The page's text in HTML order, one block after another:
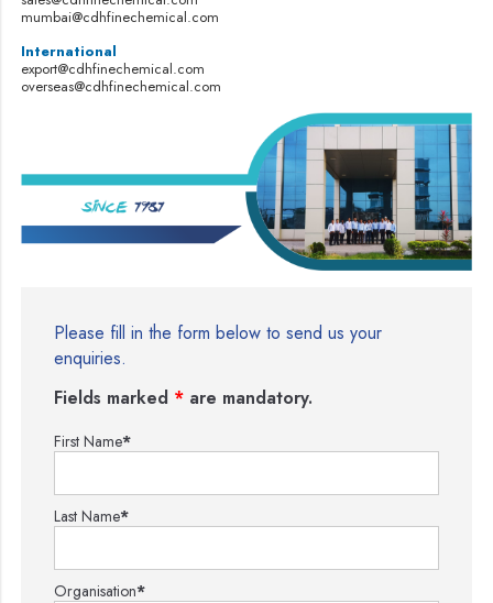
mumbai@cdhfinechemical.com
International
export@cdhfinechemical.com
overseas@cdhfinechemical.com
Please fill in the form below to send us your
enquiries.
Fields marked * are mandatory.
First Name*
Last Name*
Organisation*